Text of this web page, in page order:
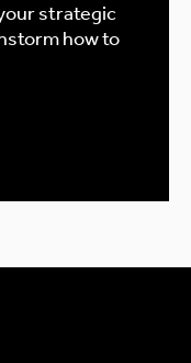
strategic
how to